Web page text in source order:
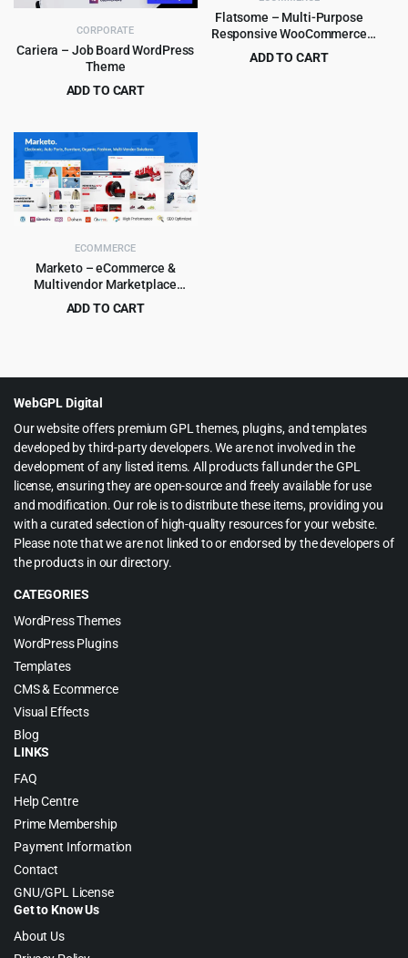
CORPORATE
Cariera – Job Board WordPress
Theme
ADD TO CART
price
was:
$79.00.
price
is:
$5.99.
Flatsome – Multi-Purpose
Responsive WooCommerce
Theme
ADD TO CART
ECOMMERCE
Marketo – eCommerce &
Multivendor Marketplace
Woocommerce WordPress
Theme
ADD TO CART
WebGPL Digital
Our website offers premium GPL themes, plugins, and templates
developed by third-party developers. We are not involved in the
development of any listed items. All products fall under the GPL
license, ensuring they are open-source and freely available for use
and modification. Our role is to distribute these items, providing you
with a curated selection of high-quality resources for your website.
Please note that we are not linked to or endorsed by the developers of
the products in our directory.
CATEGORIES
WordPress Themes
WordPress Plugins
Templates
CMS & Ecommerce
Visual Effects
Blog
LINKS
FAQ
Help Centre
Prime Membership
Payment Information
Contact
GNU/GPL License
Get to Know Us
About Us